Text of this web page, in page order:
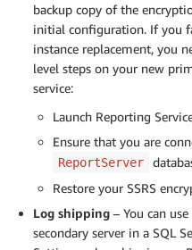
backup copy of the
initial configuration. If you
instance replacement, you
level steps on your new
service:
Launch Reporting
Ensure that you are
ReportServer
Restore your SSRS
Log shipping – You can
secondary server in a SQL